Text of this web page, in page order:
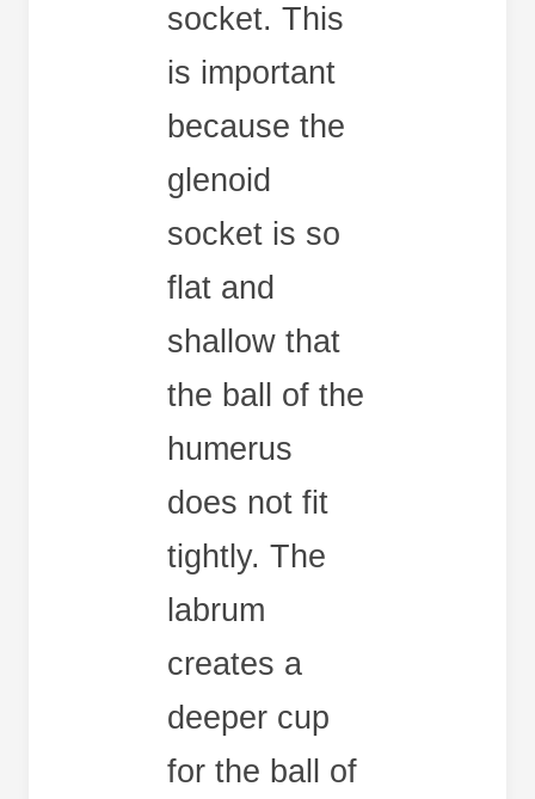
socket. This
is important
because the
glenoid
socket is so
flat and
shallow that
the ball of the
humerus
does not fit
tightly. The
labrum
creates a
deeper cup
for the ball of